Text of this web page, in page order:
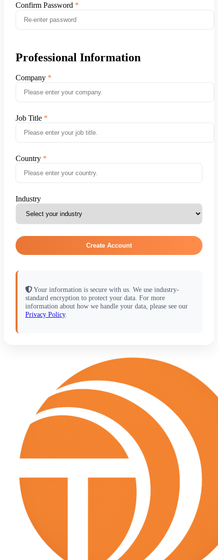
Confirm Password
Professional Information
Company
Job Title
Country
Industry
Create Account
Your information is secure with us. We use industry-
standard encryption to protect your data. For more
information about how we handle your data, please see our
Privacy Policy.